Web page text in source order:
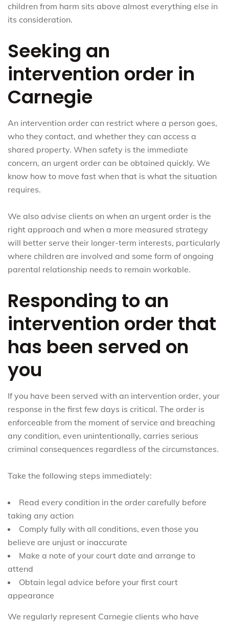
children from harm sits above almost everything else in
its consideration.
Seeking an
intervention order in
Carnegie
An intervention order can restrict where a person goes,
who they contact, and whether they can access a
shared property. When safety is the immediate
concern, an urgent order can be obtained quickly. We
know how to move fast when that is what the situation
requires.
We also advise clients on when an urgent order is the
right approach and when a more measured strategy
will better serve their longer-term interests, particularly
where children are involved and some form of ongoing
parental relationship needs to remain workable.
Responding to an
intervention order that
has been served on
you
If you have been served with an intervention order, your
response in the first few days is critical. The order is
enforceable from the moment of service and breaching
any condition, even unintentionally, carries serious
criminal consequences regardless of the circumstances.
Take the following steps immediately:
Read every condition in the order carefully before
taking any action
Comply fully with all conditions, even those you
believe are unjust or inaccurate
Make a note of your court date and arrange to
attend
Obtain legal advice before your first court
appearance
We regularly represent Carnegie clients who have